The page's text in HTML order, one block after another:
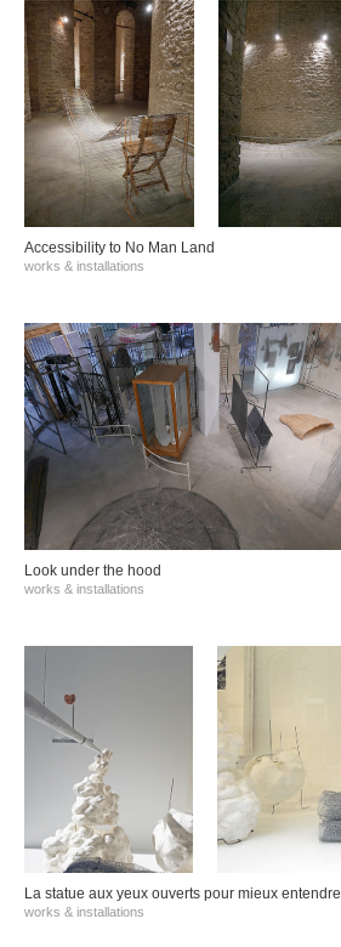
Accessibility to No Man Land
works & installations
Look under the hood
works & installations
La statue aux yeux ouverts pour mieux entendre
works & installations